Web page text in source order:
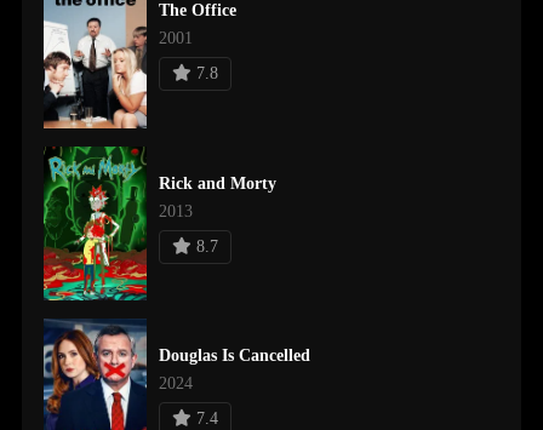
The Office
2001
7.8
Rick and Morty
2013
8.7
Douglas Is Cancelled
2024
7.4